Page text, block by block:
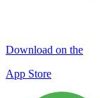
Download on the
App Store